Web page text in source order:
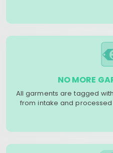
NO MORE
All garments are tagged
from intake and